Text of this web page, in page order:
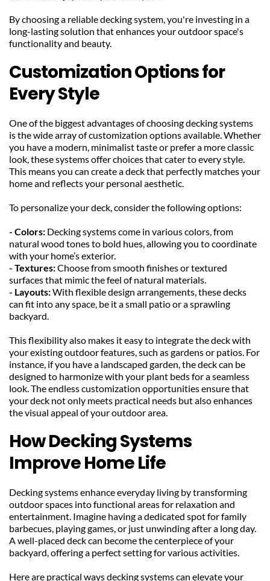
By choosing a reliable decking system, you're investing in a
long-lasting solution that enhances your outdoor space's
functionality and beauty.
Customization Options for
Every Style
One of the biggest advantages of choosing decking systems
is the wide array of customization options available. Whether
you have a modern, minimalist taste or prefer a more classic
look, these systems offer choices that cater to every style.
This means you can create a deck that perfectly matches your
home and reflects your personal aesthetic.
To personalize your deck, consider the following options:
- Colors: Decking systems come in various colors, from
natural wood tones to bold hues, allowing you to coordinate
with your home’s exterior.
- Textures: Choose from smooth finishes or textured
surfaces that mimic the feel of natural materials.
- Layouts: With flexible design arrangements, these decks
can fit into any space, be it a small patio or a sprawling
backyard.
This flexibility also makes it easy to integrate the deck with
your existing outdoor features, such as gardens or patios. For
instance, if you have a landscaped garden, the deck can be
designed to harmonize with your plant beds for a seamless
look. The endless customization opportunities ensure that
your deck not only meets practical needs but also enhances
the visual appeal of your outdoor area.
How Decking Systems
Improve Home Life
Decking systems enhance everyday living by transforming
outdoor spaces into functional areas for relaxation and
entertainment. Imagine having a dedicated spot for family
barbecues, playing games, or just unwinding after a long day.
A well-placed deck can become the centerpiece of your
backyard, offering a perfect setting for various activities.
Here are practical ways decking systems can elevate your